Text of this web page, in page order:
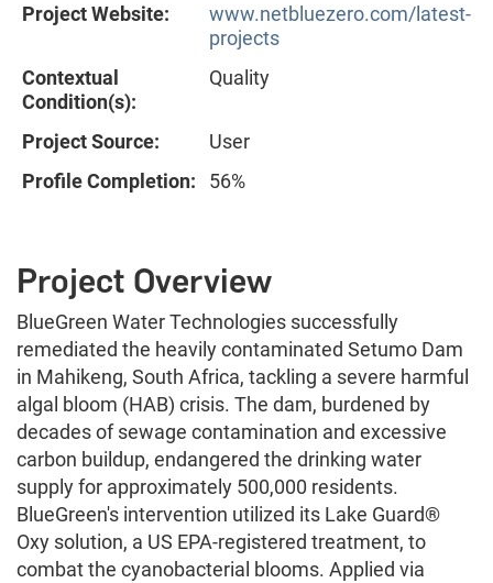
Project Website:
www.netbluezero.com/latest-
projects
Contextual
Condition(s):
Quality
Project Source:
User
Profile Completion:
56%
Project Overview
BlueGreen Water Technologies successfully
remediated the heavily contaminated Setumo Dam
in Mahikeng, South Africa, tackling a severe harmful
algal bloom (HAB) crisis. The dam, burdened by
decades of sewage contamination and excessive
carbon buildup, endangered the drinking water
supply for approximately 500,000 residents.
BlueGreen's intervention utilized its Lake Guard®
Oxy solution, a US EPA-registered treatment, to
combat the cyanobacterial blooms. Applied via